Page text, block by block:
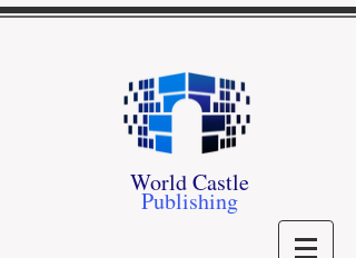
World Castle
Publishing